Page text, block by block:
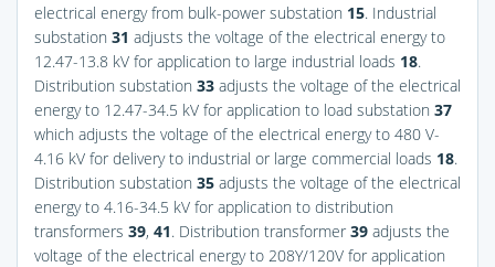
electrical energy from bulk-power substation 15. Industrial
substation 31 adjusts the voltage of the electrical energy to
12.47-13.8 kV for application to large industrial loads 18.
Distribution substation 33 adjusts the voltage of the electrical
energy to 12.47-34.5 kV for application to load substation 37
which adjusts the voltage of the electrical energy to 480 V-
4.16 kV for delivery to industrial or large commercial loads 18.
Distribution substation 35 adjusts the voltage of the electrical
energy to 4.16-34.5 kV for application to distribution
transformers 39, 41. Distribution transformer 39 adjusts the
voltage of the electrical energy to 208Y/120V for application